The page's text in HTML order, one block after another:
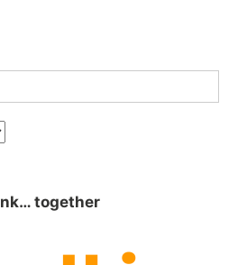
together